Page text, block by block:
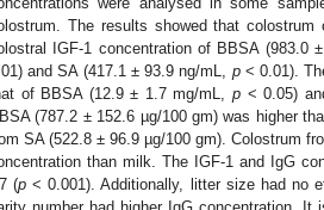
The results showed that colostrum
IGF-1 concentration of BBSA (983.0
and SA (417.1 ± 93.9 ng/mL, p< 0.01).
of BBSA (12.9 ± 1.7 mg/mL, p< 0.05)
(787.2 ± 152.6 µg/100 gm) was higher
SA (522.8 ± 96.9 µg/100 gm). Colostrum
than milk. The IGF-1 and IgG
(p < 0.001). Additionally, litter size had no